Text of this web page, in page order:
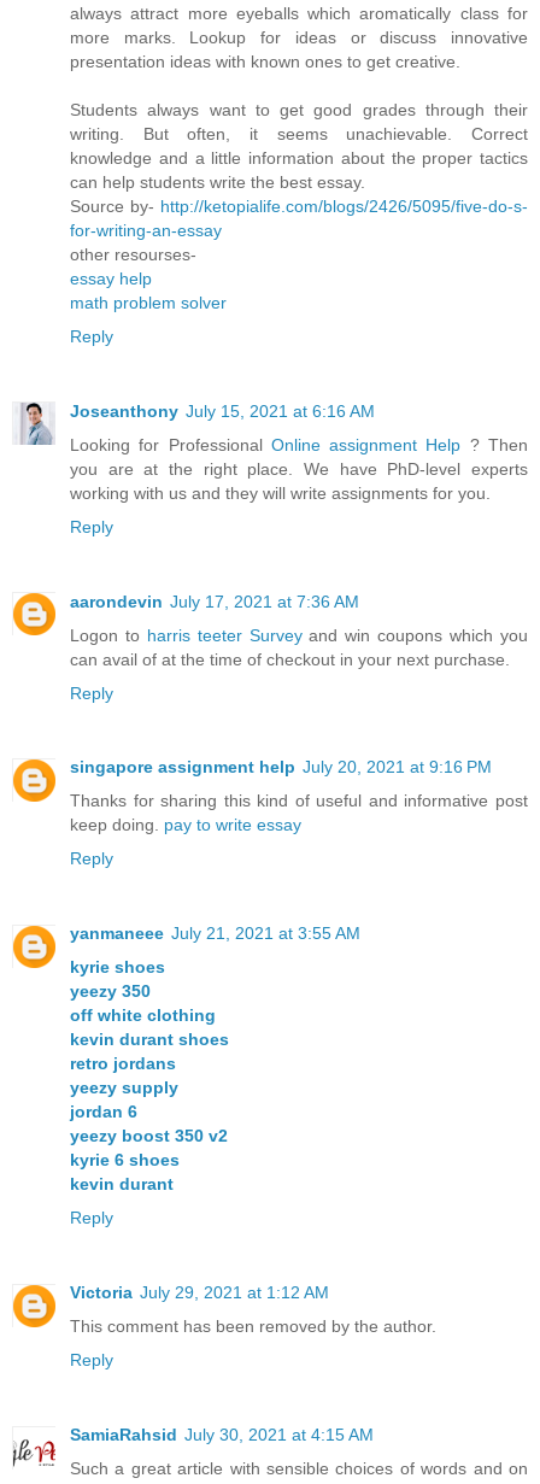
always attract more eyeballs which aromatically class for
more marks. Lookup for ideas or discuss innovative
presentation ideas with known ones to get creative.
Students always want to get good grades through their
writing. But often, it seems unachievable. Correct
knowledge and a little information about the proper tactics
can help students write the best essay.
Source by- http://ketopialife.com/blogs/2426/5095/five-do-s-
for-writing-an-essay
other resourses-
essay help
math problem solver
Reply
Joseanthony July 15, 2021 at 6:16 AM
Looking for Professional Online assignment Help ? Then
you are at the right place. We have PhD-level experts
working with us and they will write assignments for you.
Reply
aarondevin July 17, 2021 at 7:36 AM
Logon to harris teeter Surveyand win coupons which you
can avail of at the time of checkout in your next purchase.
Reply
singapore assignment help July 20, 2021 at 9:16 PM
Thanks for sharing this kind of useful and informative post
keep doing. pay to write essay
Reply
yanmaneee July 21, 2021 at 3:55 AM
kyrie shoes
yeezy 350
off white clothing
kevin durant shoes
retro jordans
yeezy supply
jordan 6
yeezy boost 350 v2
kyrie 6 shoes
kevin durant
Reply
Victoria July 29, 2021 at 1:12 AM
This comment has been removed by the author.
Reply
SamiaRahsid July 30, 2021 at 4:15 AM
Such a great article with sensible choices of words and on